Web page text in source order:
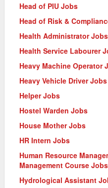
Head of PIU Jobs
Head of Risk &
Health Administrator Jobs
Health Service Labourer
Heavy Machine Operator
Heavy Vehicle Driver Jobs
Helper Jobs
Hostel Warden Jobs
House Mother Jobs
HR Intern Jobs
Human Resource
Management Course Jobs
Hydrological Assistant